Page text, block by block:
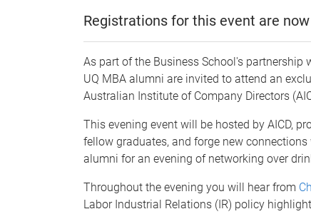
Registrations for this event are
As part of the Business School's partnership
UQ MBA alumni are invited to attend an
Australian Institute of Company Directors
This evening event will be hosted by AICD,
fellow graduates, and forge new
alumni for an evening of networking over
Throughout the evening you will hear from
Labor Industrial Relations (IR) policy